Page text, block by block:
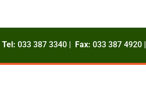
Tel: 033 387 3340 | Fax: 033 387 4920 |